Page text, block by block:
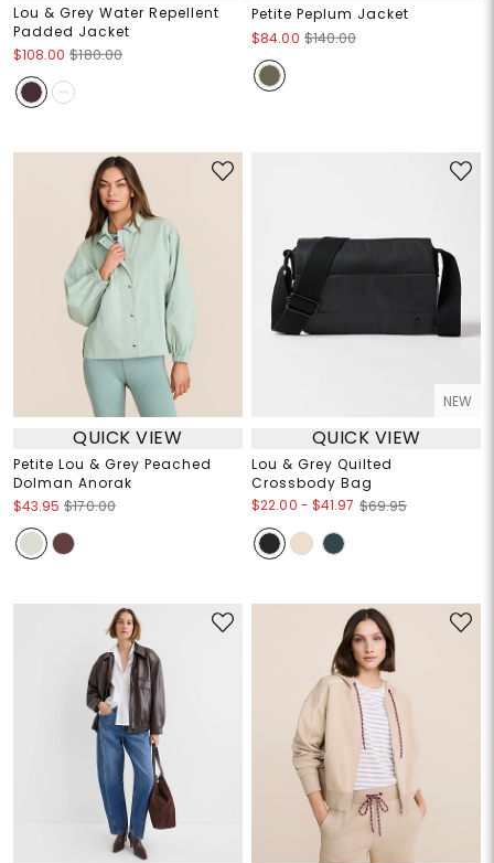
Lou & Grey Water Repellent
Padded Jacket
$108.00 $180.00
Petite Peplum Jacket
$84.00 $140.00
QUICK VIEW
Petite Lou & Grey Peached
Dolman Anorak
$43.95 $170.00
NEW
QUICK VIEW
Lou & Grey Quilted
Crossbody Bag
$22.00 - $41.97 $69.95